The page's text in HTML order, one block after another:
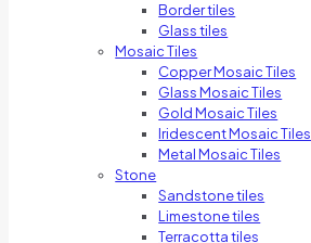
Border tiles
Glass tiles
Mosaic Tiles
Copper Mosaic Tiles
Glass Mosaic Tiles
Gold Mosaic Tiles
Iridescent Mosaic Tiles
Metal Mosaic Tiles
Stone
Sandstone tiles
Limestone tiles
Terracotta tiles